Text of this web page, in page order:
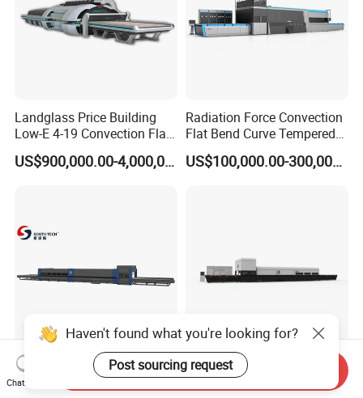
Landglass Price Building
Low-E 4-19 Convection Flat
Glass Tempering Making
Machine
US$900,000.00-4,000,000.00
Radiation Force Convection
Flat Bend Curve Tempered
Glass Thoughening
Tempering Making
US$100,000.00-300,000.00
Southtech Intelligent
Temperature Control Fast
Two Direction Combination
Flat and Bent Curved
Haven't found what you're looking for?
Post sourcing request
Chat Now
Send Inquiry